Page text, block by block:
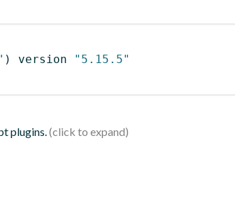
) version
"5.15.5"
plugins.